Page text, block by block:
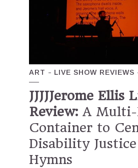
ART LIVE SHOW REVIEWS
JJJJJerome Ellis
Review: A Multi-
Container to
Disability
Hymns